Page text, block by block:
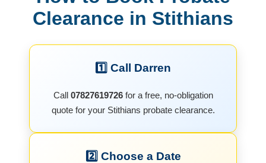
Clearance in Stithians
1️⃣ Call Darren
Call 07827619726for a free, no-obligation
quote for your Stithians probate clearance.
2️⃣ Choose a Date